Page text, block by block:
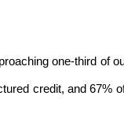
one-third of
credit, and 67%